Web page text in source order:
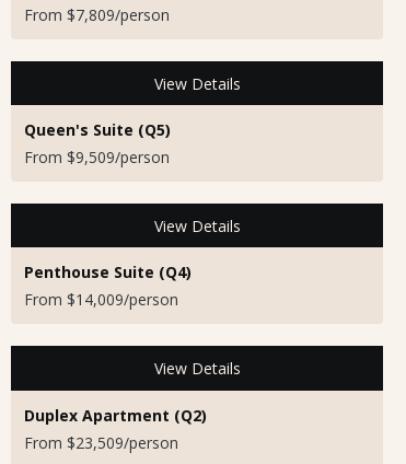
From $7,809/person
View Details
Queen's Suite (Q5)
From $9,509/person
View Details
Penthouse Suite (Q4)
From $14,009/person
View Details
Duplex Apartment (Q2)
From $23,509/person